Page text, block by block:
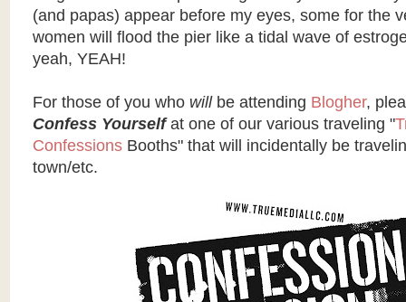
(and papas) appear before my eyes, some for the
women will flood the pier like a tidal wave of
yeah, YEAH!
For those of you who willbe attending Blogher,
Confess Yourselfat one of our various traveling "
Confessions Booths" that will incidentally be
town/etc.